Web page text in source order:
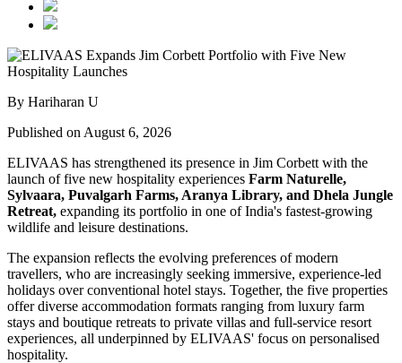
By Hariharan U
Published on August 6, 2026
ELIVAAS has strengthened its presence in Jim Corbett with the
launch of five new hospitality experiences Farm Naturelle,
Sylvaara, Puvalgarh Farms, Aranya Library, and Dhela Jungle
Retreat, expanding its portfolio in one of India's fastest-growing
wildlife and leisure destinations.
The expansion reflects the evolving preferences of modern
travellers, who are increasingly seeking immersive, experience-led
holidays over conventional hotel stays. Together, the five properties
offer diverse accommodation formats ranging from luxury farm
stays and boutique retreats to private villas and full-service resort
experiences, all underpinned by ELIVAAS' focus on personalised
hospitality.